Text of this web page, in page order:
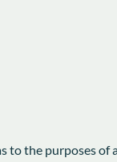
to the purposes of